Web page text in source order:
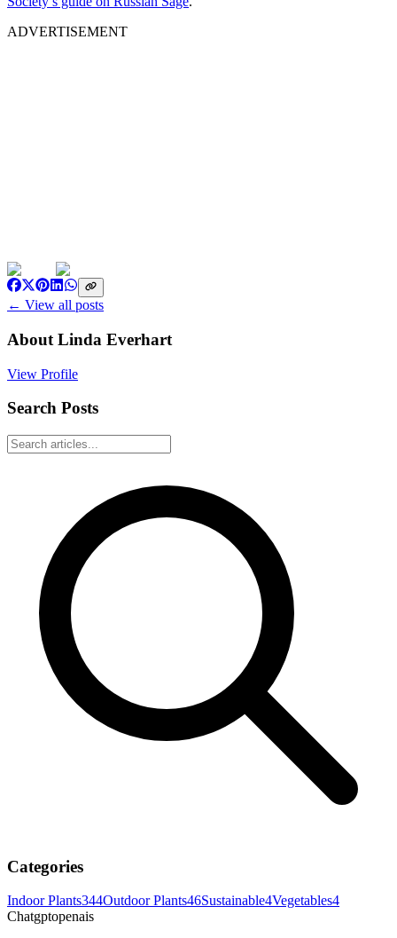
ADVERTISEMENT
← View all posts
About Linda Everhart
View Profile
Search Posts
Categories
Indoor Plants344Outdoor Plants46Sustainable4Vegetables4
Chatgptopenais